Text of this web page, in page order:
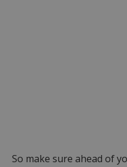
So make sure ahead of